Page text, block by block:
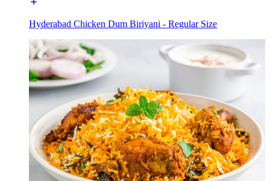
Hyderabad Chicken Dum Biriyani - Regular Size